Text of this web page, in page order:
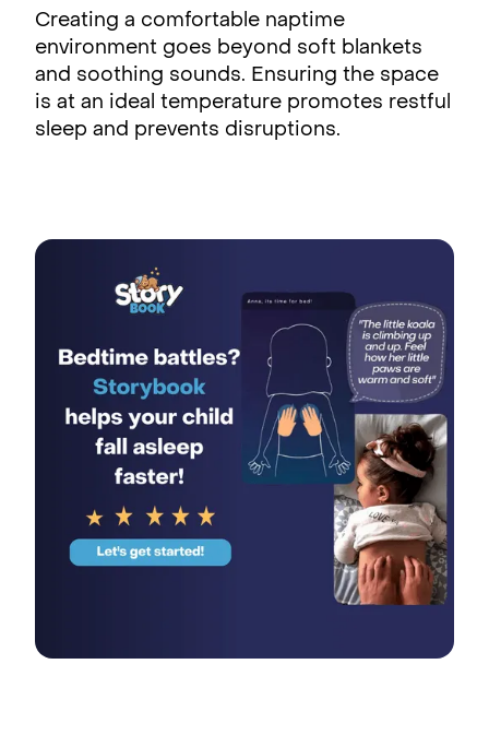
Creating a comfortable naptime
environment goes beyond soft blankets
and soothing sounds. Ensuring the space
is at an ideal temperature promotes restful
sleep and prevents disruptions.